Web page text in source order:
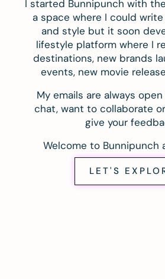
I started Bunnipunch with
a space where I could
and style but it soon
lifestyle platform where I
destinations, new brands
events, new movie
My emails are always
chat, want to collaborate
give your
Welcome to Bunnipunch
LET'S